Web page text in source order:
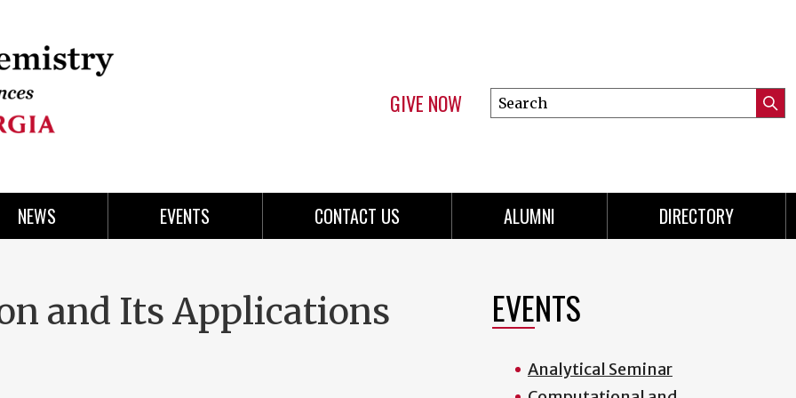
GIVE NOW
Search
this
NEWS EVENTS CONTACT US ALUMNI DIRECTORY
and Its Applications EVENTS
Analytical Seminar